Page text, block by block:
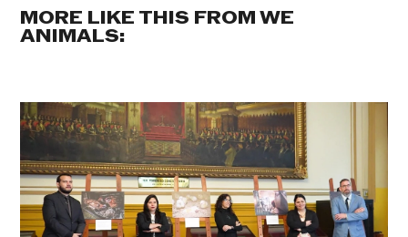
MORE LIKE THIS FROM WE
ANIMALS: